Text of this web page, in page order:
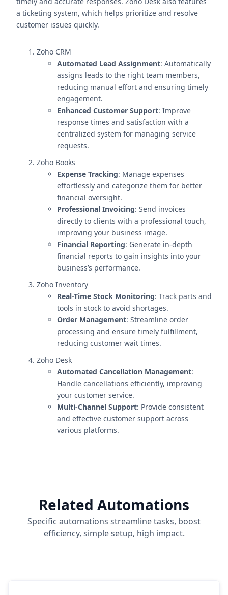
a ticketing system, which helps prioritize and resolve
customer issues quickly.
Zoho CRM
Automated Lead Assignment: Automatically
assigns leads to the right team members,
reducing manual effort and ensuring timely
engagement.
Enhanced Customer Support: Improve
response times and satisfaction with a
centralized system for managing service
requests.
Zoho Books
Expense Tracking: Manage expenses
effortlessly and categorize them for better
financial oversight.
Professional Invoicing: Send invoices
directly to clients with a professional touch,
improving your business image.
Financial Reporting: Generate in-depth
financial reports to gain insights into your
business’s performance.
Zoho Inventory
Real-Time Stock Monitoring: Track parts and
tools in stock to avoid shortages.
Order Management: Streamline order
processing and ensure timely fulfillment,
reducing customer wait times.
Zoho Desk
Automated Cancellation Management:
Handle cancellations efficiently, improving
your customer service.
Multi-Channel Support: Provide consistent
and effective customer support across
various platforms.
Related Automations
Specific automations streamline tasks, boost
efficiency, simple setup, high impact.